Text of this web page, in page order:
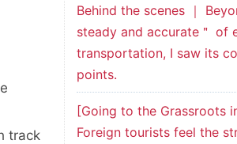
track
Behind the scenes ｜
steady and accurate＂ of
transportation, I saw its
points.
[Going to the Grassroots
Foreign tourists feel the